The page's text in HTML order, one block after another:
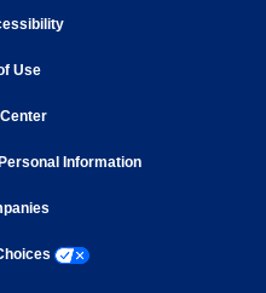
opens in new window
Useopens in new window
opens in new window
Information
opens in new window
opens a modal window